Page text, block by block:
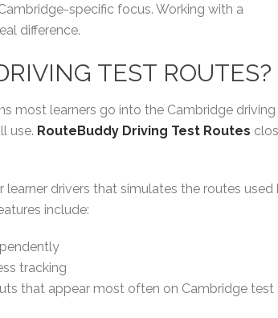
specific focus. Working with a
difference.
TEST ROUTES?
most learners go into the Cambridge driving
use. RouteBuddy Driving Test Routes
learner drivers that simulates the routes used
include:
tracking
that appear most often on Cambridge test